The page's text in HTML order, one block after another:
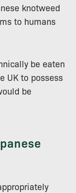
knotweed
to humans
be eaten
UK to possess
be